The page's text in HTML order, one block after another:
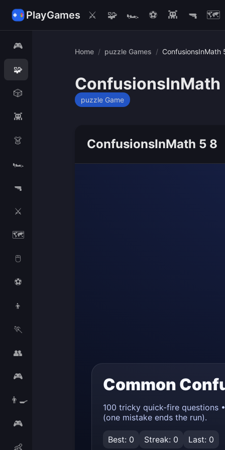
PlayGames ⚔️ 🧩 🏎️ ⚽ 👾 🔫 🗺️
🎮
🧩
🎲
👾
👗
🏎️
🔫
⚔️
🗺️
🖱️
⚽
👦
🏃
👥
🎮
👨‍🍳
🎮
👶
Home / puzzle Games / ConfusionsInMath
ConfusionsInMath
puzzle Game
ConfusionsInMath 5 8